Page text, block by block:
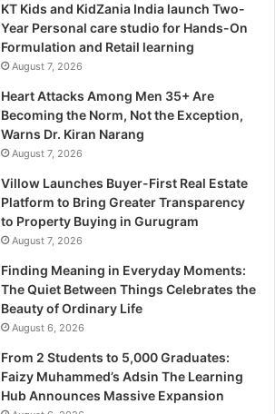
KT Kids and KidZania India launch Two-
Year Personal care studio for Hands-On
Formulation and Retail learning
August 7, 2026
Heart Attacks Among Men 35+ Are
Becoming the Norm, Not the Exception,
Warns Dr. Kiran Narang
August 7, 2026
Villow Launches Buyer-First Real Estate
Platform to Bring Greater Transparency
to Property Buying in Gurugram
August 7, 2026
Finding Meaning in Everyday Moments:
The Quiet Between Things Celebrates the
Beauty of Ordinary Life
August 6, 2026
From 2 Students to 5,000 Graduates:
Faizy Muhammed’s Adsin The Learning
Hub Announces Massive Expansion